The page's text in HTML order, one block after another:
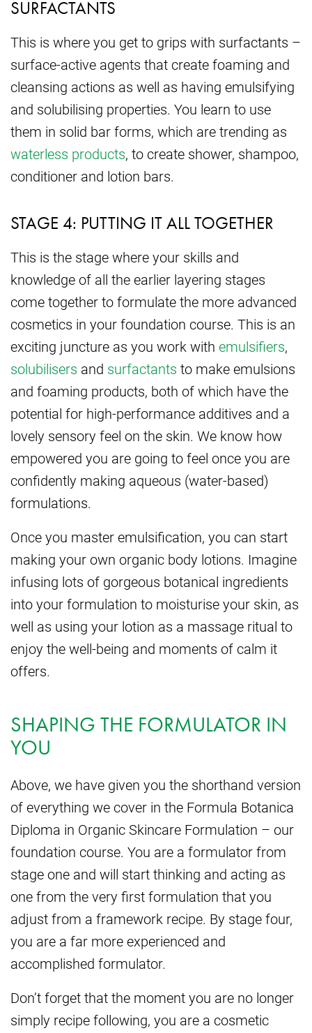
SURFACTANTS
This is where you get to grips with surfactants –
surface-active agents that create foaming and
cleansing actions as well as having emulsifying
and solubilising properties. You learn to use
them in solid bar forms, which are trending as
waterless products, to create shower, shampoo,
conditioner and lotion bars.
STAGE 4: PUTTING IT ALL TOGETHER
This is the stage where your skills and
knowledge of all the earlier layering stages
come together to formulate the more advanced
cosmetics in your foundation course. This is an
exciting juncture as you work with emulsifiers,
solubilisers and surfactants to make emulsions
and foaming products, both of which have the
potential for high-performance additives and a
lovely sensory feel on the skin. We know how
empowered you are going to feel once you are
confidently making aqueous (water-based)
formulations.
Once you master emulsification, you can start
making your own organic body lotions. Imagine
infusing lots of gorgeous botanical ingredients
into your formulation to moisturise your skin, as
well as using your lotion as a massage ritual to
enjoy the well-being and moments of calm it
offers.
SHAPING THE FORMULATOR IN
YOU
Above, we have given you the shorthand version
of everything we cover in the Formula Botanica
Diploma in Organic Skincare Formulation – our
foundation course. You are a formulator from
stage one and will start thinking and acting as
one from the very first formulation that you
adjust from a framework recipe. By stage four,
you are a far more experienced and
accomplished formulator.
Don’t forget that the moment you are no longer
simply recipe following, you are a cosmetic